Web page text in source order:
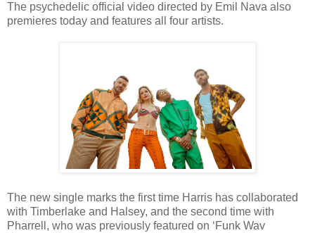
The psychedelic official video directed by Emil Nava also
premieres today and features all four artists.
The new single marks the first time Harris has collaborated
with Timberlake and Halsey, and the second time with
Pharrell, who was previously featured on ‘Funk Wav